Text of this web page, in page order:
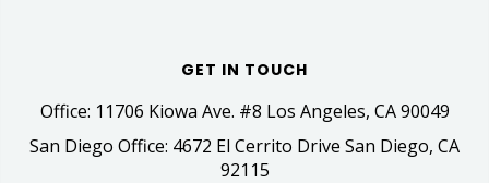
GET IN TOUCH
Office: 11706 Kiowa Ave. #8 Los Angeles, CA 90049
San Diego Office: 4672 El Cerrito Drive San Diego, CA
92115